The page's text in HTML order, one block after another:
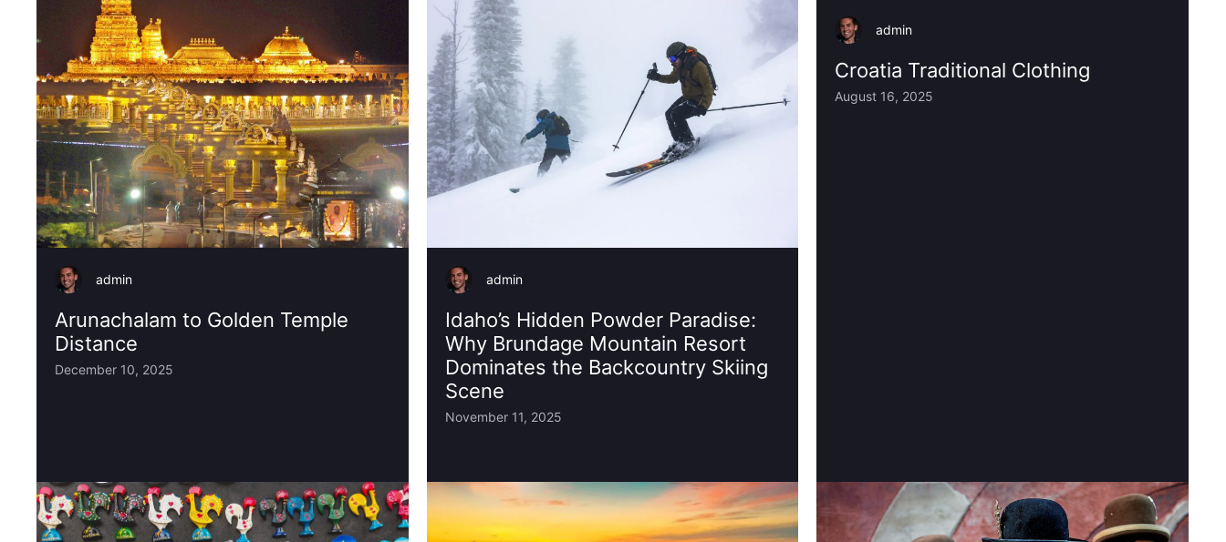
admin
Arunachalam to Golden Temple
Distance
December 10, 2025
admin
Idaho’s Hidden Powder Paradise:
Why Brundage Mountain Resort
Dominates the Backcountry Skiing
Scene
November 11, 2025
admin
Croatia Traditional Clothing
August 16, 2025